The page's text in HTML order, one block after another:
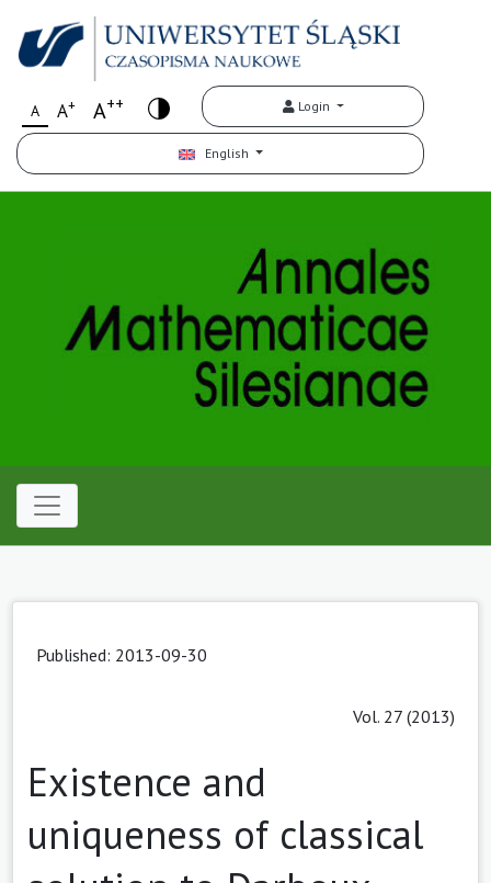
A A+ A++ Login
English
Published: 2013-09-30
Vol. 27 (2013)
Existence and
uniqueness of classical